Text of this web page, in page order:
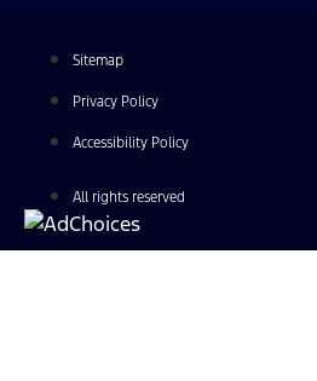
Sitemap
Privacy Policy
Accessibility Policy
All rights reserved